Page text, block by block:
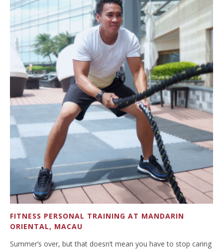
FITNESS PERSONAL TRAINING AT MANDARIN
ORIENTAL, MACAU
Summer’s over, but that doesn’t mean you have to stop caring